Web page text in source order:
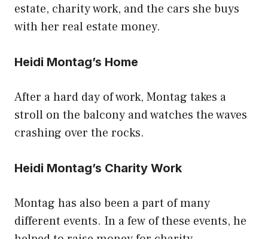
estate, charity work, and the cars she buys
with her real estate money.
Heidi Montag’s Home
After a hard day of work, Montag takes a
stroll on the balcony and watches the waves
crashing over the rocks.
Heidi Montag’s Charity Work
Montag has also been a part of many
different events. In a few of these events, he